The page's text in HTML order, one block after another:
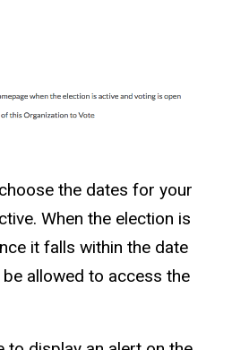
the dates for your
When the election is
it falls within the date
allowed to access the